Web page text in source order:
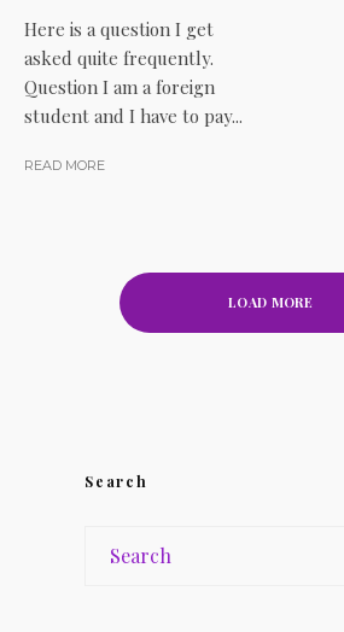
Here is a question I get
asked quite frequently.
Question I am a foreign
student and I have to pay...
READ MORE
LOAD MORE
Search